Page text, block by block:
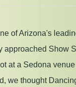
of Arizona's
approached Show
at a Sedona
we thought